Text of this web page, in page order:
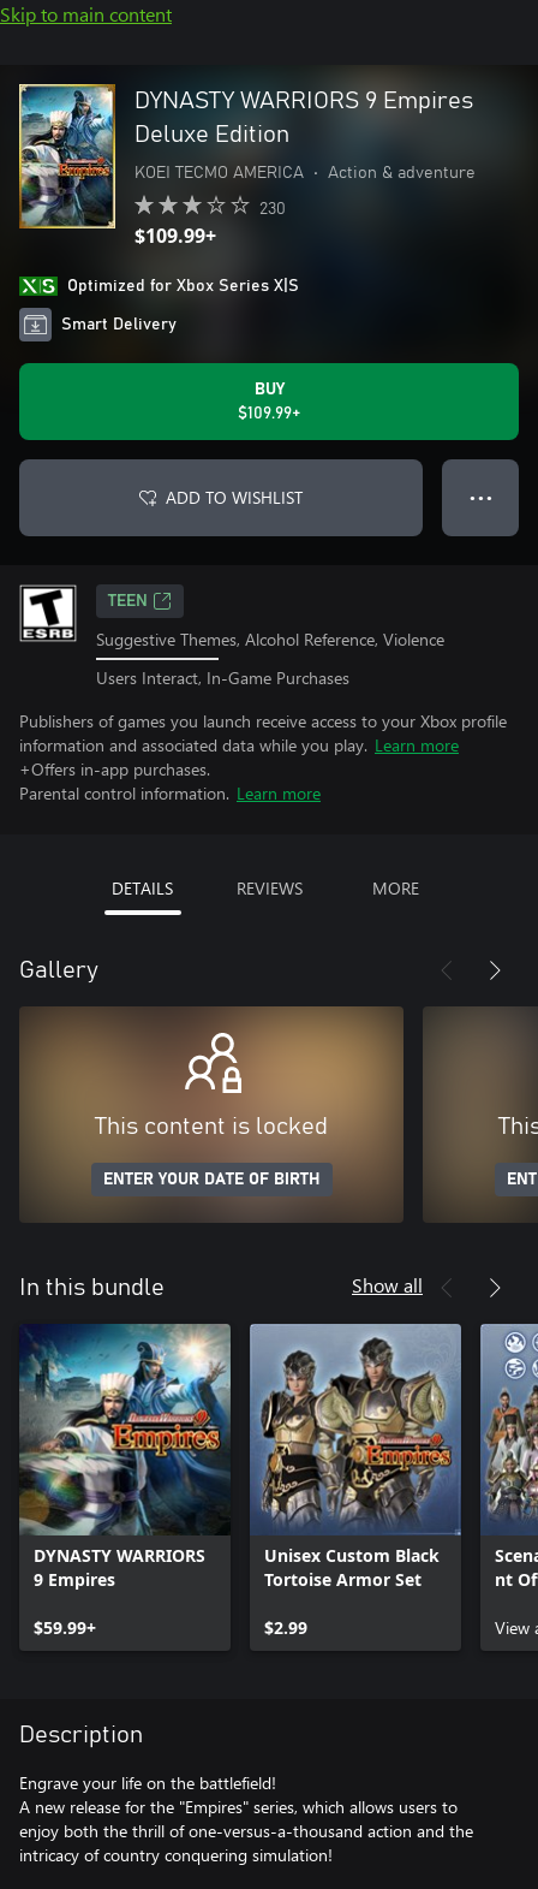
Skip to main content
DYNASTY WARRIORS 9 Empires
Deluxe Edition
KOEI TECMO AMERICA • Action & adventure
230
$109.99+
Optimized for Xbox Series X|S
Smart Delivery
BUY
$109.99+
ADD TO WISHLIST ● ● ●
TEEN
Suggestive Themes, Alcohol Reference, Violence
Users Interact, In-Game Purchases
Publishers of games you launch receive access to your Xbox profile
information and associated data while you play. Learn more
+Offers in-app purchases.
Parental control information. Learn more
DETAILS REVIEWS MORE
Gallery
This content is locked
ENTER YOUR DATE OF BIRTH
In this bundle Show all
DYNASTY WARRIORS
9 Empires
$59.99+
Unisex Custom Black
Tortoise Armor Set
$2.99
nt
View
Description
Engrave your life on the battlefield!
A new release for the "Empires" series, which allows users to
enjoy both the thrill of one-versus-a-thousand action and the
intricacy of country conquering simulation!